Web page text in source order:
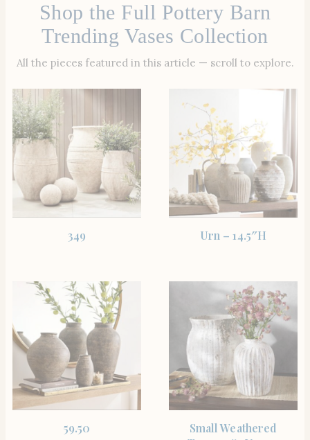
Shop the Full Pottery Barn
Trending Vases Collection
All the pieces featured in this article — scroll to explore.
349 Urn – 14.5″H
59.50
Small Weathered